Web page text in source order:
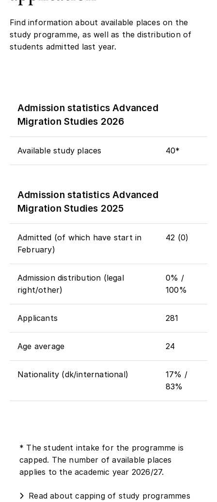
Find information about available places on the
study programme, as well as the distribution of
students admitted last year.
Admission statistics Advanced
Migration Studies 2026
Available study places 40*
Admission statistics Advanced
Migration Studies 2025
Admitted (of which have start in
February)
42 (0)
Admission distribution (legal
right/other)
0% /
100%
Applicants 281
Age average 24
Nationality (dk/international)
17% /
83%
* The student intake for the programme is
capped. The number of available places
applies to the academic year 2026/27.
Read about capping of study programmes